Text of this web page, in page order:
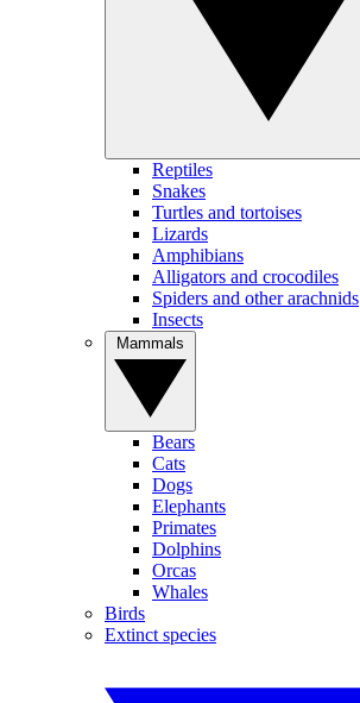
Reptiles
Snakes
Turtles and tortoises
Lizards
Amphibians
Alligators and crocodiles
Spiders and other arachnids
Insects
Bears
Cats
Dogs
Elephants
Primates
Dolphins
Orcas
Whales
Birds
Extinct species